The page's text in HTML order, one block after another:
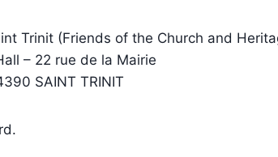
Trinit (Friends of the Church and
– 22 rue de la Mairie
SAINT TRINIT